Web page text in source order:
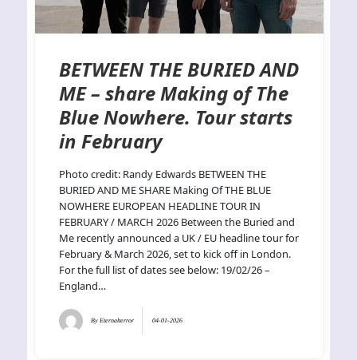
BETWEEN THE BURIED AND
ME – share Making of The
Blue Nowhere. Tour starts
in February
Photo credit: Randy Edwards BETWEEN THE
BURIED AND ME SHARE Making Of THE BLUE
NOWHERE EUROPEAN HEADLINE TOUR IN
FEBRUARY / MARCH 2026 Between the Buried and
Me recently announced a UK / EU headline tour for
February & March 2026, set to kick off in London.
For the full list of dates see below: 19/02/26 –
England…
ByEternalterror 04-01-2026